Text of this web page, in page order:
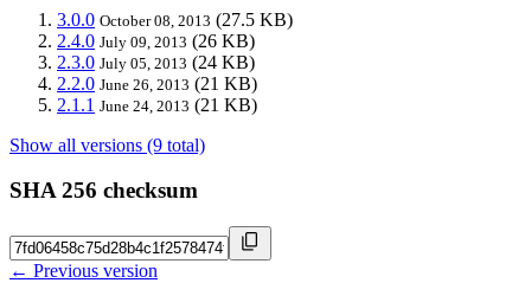
3.0.0 October 08, 2013 (27.5 KB)
2.4.0 July 09, 2013 (26 KB)
2.3.0 July 05, 2013 (24 KB)
2.2.0 June 26, 2013 (21 KB)
2.1.1 June 24, 2013 (21 KB)
Show all versions (9 total)
SHA 256 checksum
← Previous version